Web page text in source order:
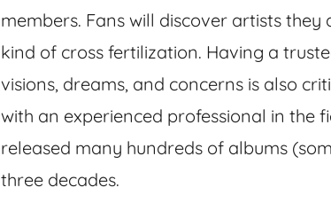
members. Fans will discover artists they
kind of cross fertilization. Having a
visions, dreams, and concerns is also
with an experienced professional in the
released many hundreds of albums
three decades.